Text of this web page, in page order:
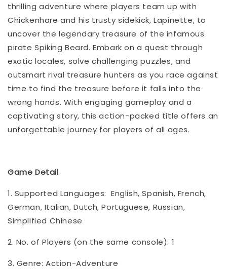
thrilling adventure where players team up with
Chickenhare and his trusty sidekick, Lapinette, to
uncover the legendary treasure of the infamous
pirate Spiking Beard. Embark on a quest through
exotic locales, solve challenging puzzles, and
outsmart rival treasure hunters as you race against
time to find the treasure before it falls into the
wrong hands. With engaging gameplay and a
captivating story, this action-packed title offers an
unforgettable journey for players of all ages.
Game Detail
1. Supported Languages: English, Spanish, French,
German, Italian, Dutch, Portuguese, Russian,
Simplified Chinese
2. No. of Players (on the same console): 1
3. Genre: Action-Adventure